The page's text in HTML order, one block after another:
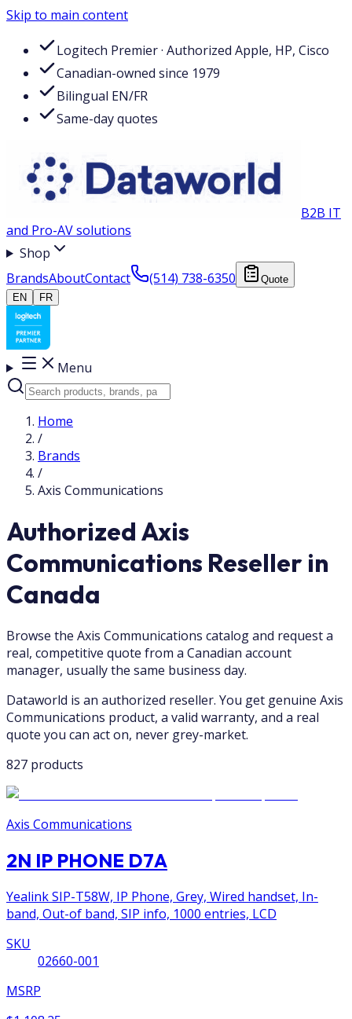
Skip to main content
Logitech Premier · Authorized Apple, HP, Cisco
Canadian-owned since 1979
Bilingual EN/FR
Same-day quotes
B2B IT
and Pro-AV solutions
Shop
BrandsAboutContact (514) 738-6350
Quote
EN
FR
Menu
Home
/
Brands
/
Axis Communications
Authorized Axis
Communications Reseller in
Canada
Browse the Axis Communications catalog and request a
real, competitive quote from a Canadian account
manager, usually the same business day.
Dataworld is an authorized reseller. You get genuine Axis
Communications product, a valid warranty, and a real
quote you can act on, never grey-market.
827 products
Axis Communications
2N IP PHONE D7A
Yealink SIP-T58W, IP Phone, Grey, Wired handset, In-
band, Out-of band, SIP info, 1000 entries, LCD
SKU
02660-001
MSRP